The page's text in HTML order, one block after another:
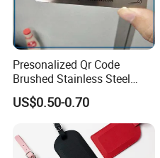
Presonalized Qr Code
Brushed Stainless Steel
Contactless NFC Business
Cards, Custom Design Metal
NFC Smart Card
US$0.50-0.70